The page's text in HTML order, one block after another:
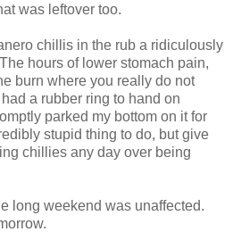
was leftover too.
chillis in the rub a ridiculously
hours of lower stomach pain,
burn where you really do not
a rubber ring to hand on
parked my bottom on it for
stupid thing to do, but give
chillies any day over being
long weekend was unaffected.